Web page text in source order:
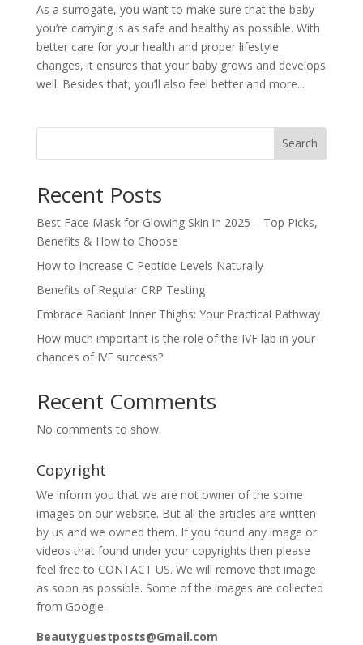
As a surrogate, you want to make sure that the baby
you’re carrying is as safe and healthy as possible. With
better care for your health and proper lifestyle
changes, it ensures that your baby grows and develops
well. Besides that, you’ll also feel better and more...
Search
Recent Posts
Best Face Mask for Glowing Skin in 2025 – Top Picks,
Benefits & How to Choose
How to Increase C Peptide Levels Naturally
Benefits of Regular CRP Testing
Embrace Radiant Inner Thighs: Your Practical Pathway
How much important is the role of the IVF lab in your
chances of IVF success?
Recent Comments
No comments to show.
Copyright
We inform you that we are not owner of the some
images on our website. But all the articles are written
by us and we owned them. If you found any image or
videos that found under your copyrights then please
feel free to CONTACT US. We will remove that image
as soon as possible. Some of the images are collected
from Google.
Beautyguestposts@Gmail.com